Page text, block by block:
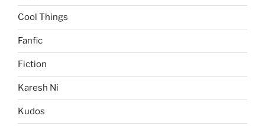
Cool Things
Fanfic
Fiction
Karesh Ni
Kudos